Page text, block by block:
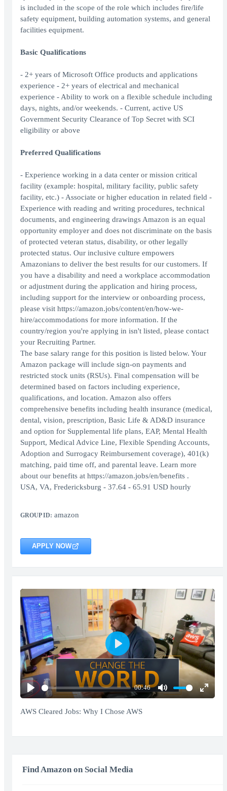
is included in the scope of the role which includes fire/life
safety equipment, building automation systems, and general
facilities equipment.
Basic Qualifications
- 2+ years of Microsoft Office products and applications
experience - 2+ years of electrical and mechanical
experience - Ability to work on a flexible schedule including
days, nights, and/or weekends. - Current, active US
Government Security Clearance of Top Secret with SCI
eligibility or above
Preferred Qualifications
- Experience working in a data center or mission critical
facility (example: hospital, military facility, public safety
facility, etc.) - Associate or higher education in related field -
Experience with reading and writing procedures, technical
documents, and engineering drawings Amazon is an equal
opportunity employer and does not discriminate on the basis
of protected veteran status, disability, or other legally
protected status. Our inclusive culture empowers
Amazonians to deliver the best results for our customers. If
you have a disability and need a workplace accommodation
or adjustment during the application and hiring process,
including support for the interview or onboarding process,
please visit https://amazon.jobs/content/en/how-we-
hire/accommodations for more information. If the
country/region you're applying in isn't listed, please contact
your Recruiting Partner.
The base salary range for this position is listed below. Your
Amazon package will include sign-on payments and
restricted stock units (RSUs). Final compensation will be
determined based on factors including experience,
qualifications, and location. Amazon also offers
comprehensive benefits including health insurance (medical,
dental, vision, prescription, Basic Life & AD&D insurance
and option for Supplemental life plans, EAP, Mental Health
Support, Medical Advice Line, Flexible Spending Accounts,
Adoption and Surrogacy Reimbursement coverage), 401(k)
matching, paid time off, and parental leave. Learn more
about our benefits at https://amazon.jobs/en/benefits .
USA, VA, Fredericksburg - 37.64 - 65.91 USD hourly
GROUP ID: amazon
APPLY NOW
Play
00:46
Mute
Enter
Play
AWS Cleared Jobs: Why I Chose AWS
Find Amazon on Social Media